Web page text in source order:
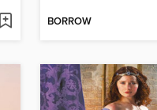
BORROW